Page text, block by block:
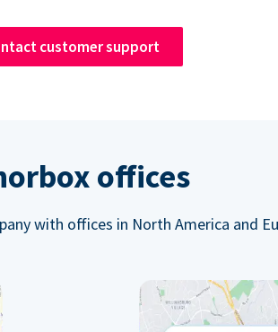
customer support
offices
with offices in North America and